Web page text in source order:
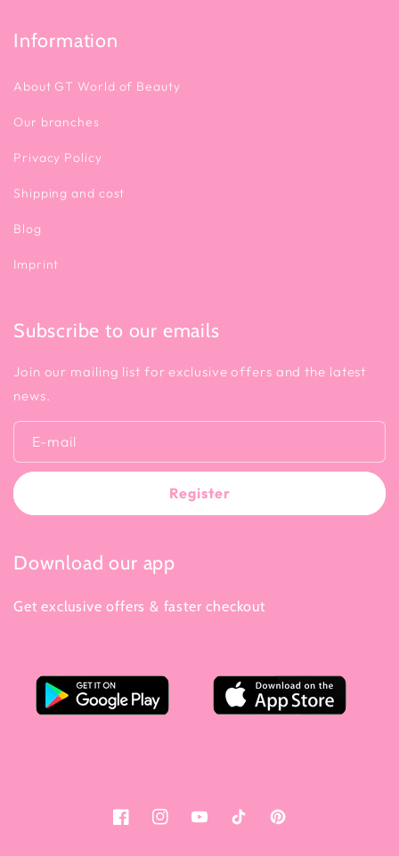
Information
About GT World of Beauty
Our branches
Privacy Policy
Shipping and cost
Blog
Imprint
Subscribe to our emails
Join our mailing list for exclusive offers and the latest
news.
E-mail
Register
Download our app
Get exclusive offers & faster checkout
FacebookInstagramYouTubeTiktok Pinterest